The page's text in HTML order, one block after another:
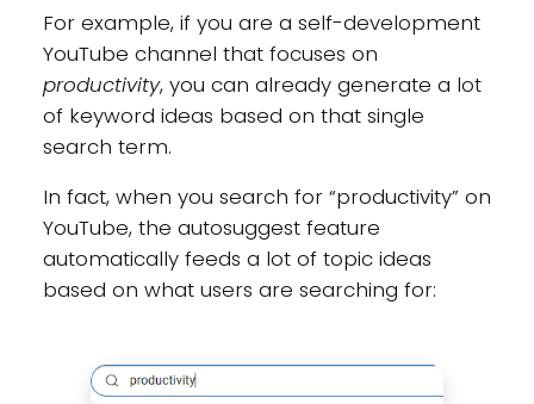
For example, if you are a self-development
YouTube channel that focuses on
productivity, you can already generate a lot
of keyword ideas based on that single
search term.
In fact, when you search for “productivity” on
YouTube, the autosuggest feature
automatically feeds a lot of topic ideas
based on what users are searching for: